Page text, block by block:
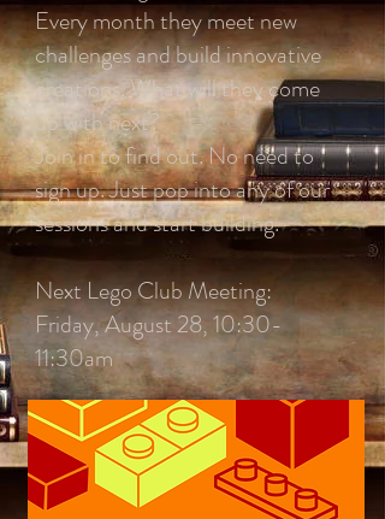
Every month they meet new
challenges and build innovative
creations. What will they come
up with next?
Join in to find out. No need to
sign up. Just pop into any of our
sessions and start building.
Next Lego Club Meeting:
Friday, August 28, 10:30-
11:30am